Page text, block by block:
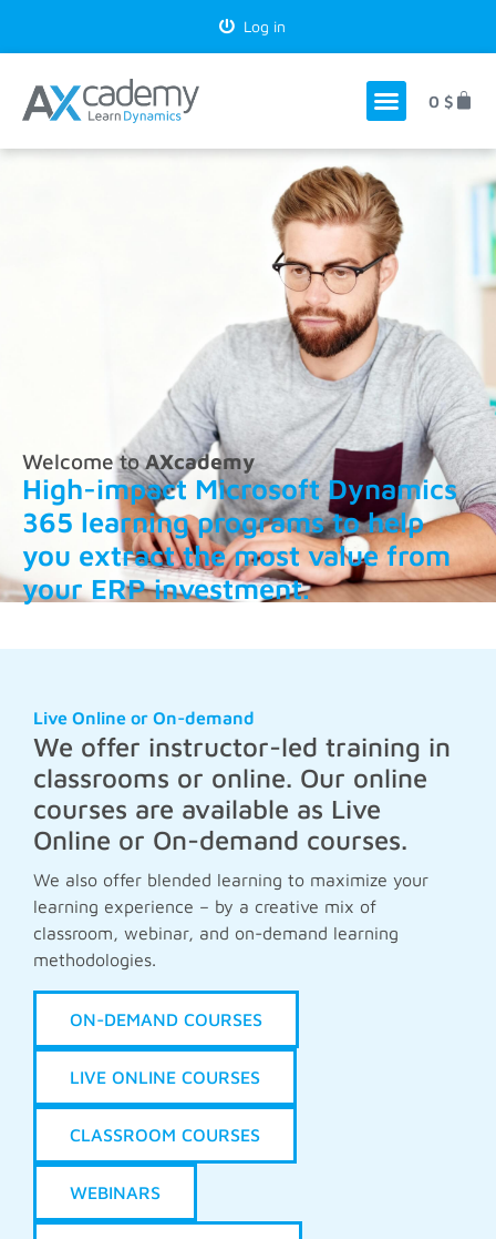
Log in
0 $
Welcome toAXcademy
High-impact Microsoft Dynamics
365 learning programs to help
you extract the most value from
your ERP investment.
Live Online or On-demand
We offer instructor-led training in
classrooms or online. Our online
courses are available as Live
Online or On-demand courses.
We also offer blended learning to maximize your
learning experience – by a creative mix of
classroom, webinar, and on-demand learning
methodologies.
ON-DEMAND COURSES
LIVE ONLINE COURSES
CLASSROOM COURSES
WEBINARS